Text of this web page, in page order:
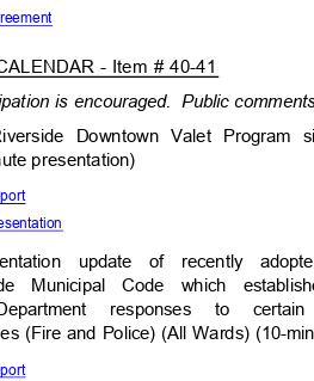
ent
- Item # 40-41
is encouraged. Public
Downtown Valet
presentation)
t
tion
update of recently
Municipal Code which
responses to
(Fire and Police) (All Wards) (10-
t